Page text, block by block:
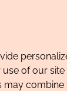
of
of our
may